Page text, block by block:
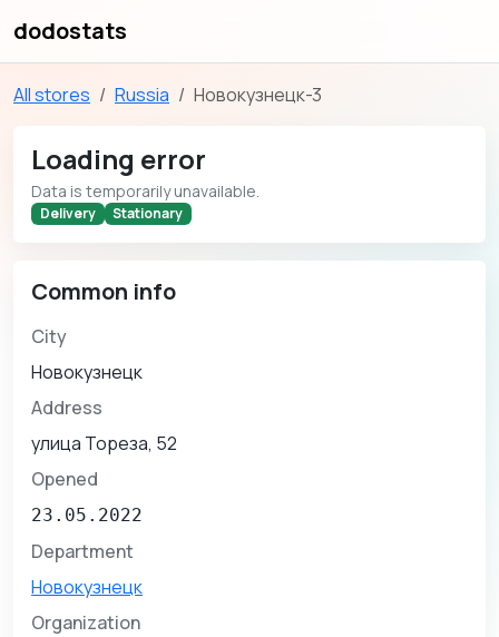
dodostats
All stores Russia Новокузнецк-3
Loading error
Data is temporarily unavailable.
Delivery Stationary
Common info
City
Новокузнецк
Address
улица Тореза, 52
Opened
23.05.2022
Department
Новокузнецк
Organization